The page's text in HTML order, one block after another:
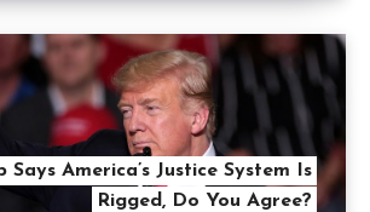
Says America’s Justice System Is
Rigged, Do You Agree?